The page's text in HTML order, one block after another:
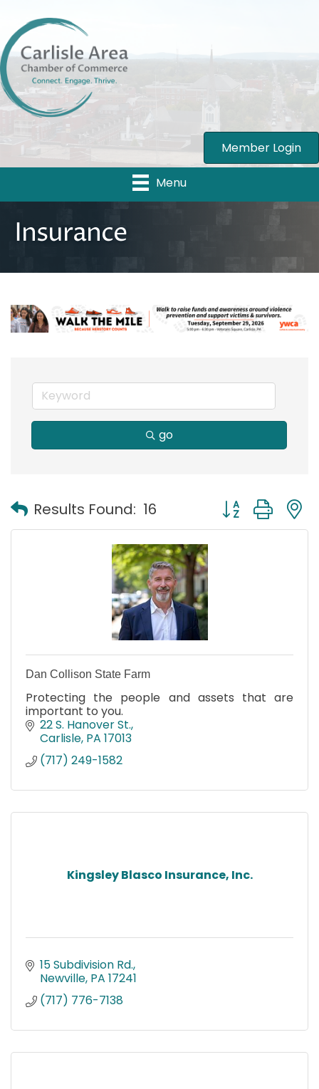
Member Login
Menu
Insurance
go
Results Found: 16 Button group
Dan Collison State Farm
Protecting the people and assets that are
important to you.
22 S. Hanover St.
Carlisle PA 17013
(717) 249-1582
Kingsley Blasco Insurance, Inc.
15 Subdivision Rd.
Newville PA 17241
(717) 776-7138